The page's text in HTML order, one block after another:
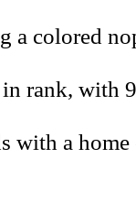
a colored
rank, with
with a